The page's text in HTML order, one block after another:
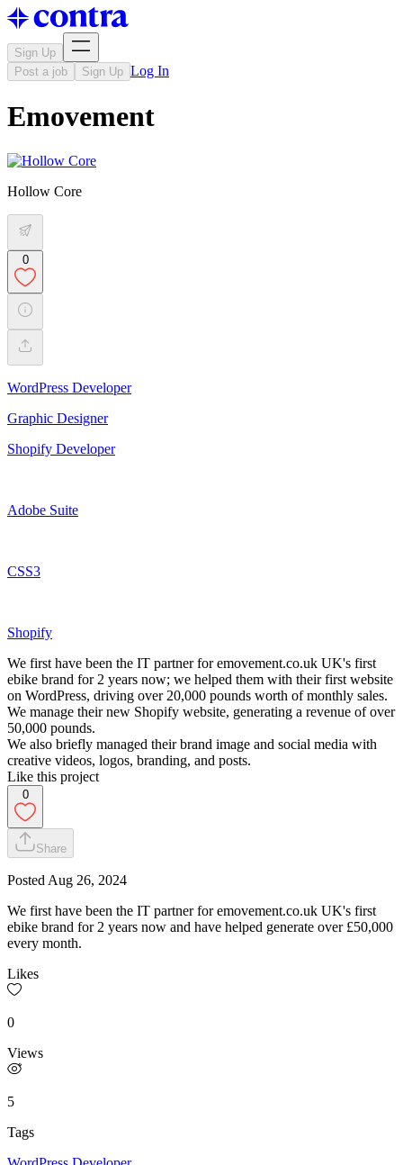
Sign Up
Post a job
Sign Up Log In
Emovement
Hollow Core
0
WordPress Developer
Graphic Designer
Shopify Developer
Adobe Suite
CSS3
Shopify
We first have been the IT partner for emovement.co.uk UK's first
ebike brand for 2 years now; we helped them with their first website
on WordPress, driving over 20,000 pounds worth of monthly sales.
We manage their new Shopify website, generating a revenue of over
50,000 pounds.
We also briefly managed their brand image and social media with
creative videos, logos, branding, and posts.
Like this project
0
Share
Posted Aug 26, 2024
We first have been the IT partner for emovement.co.uk UK's first
ebike brand for 2 years now and have helped generate over £50,000
every month.
Likes
0
Views
5
Tags